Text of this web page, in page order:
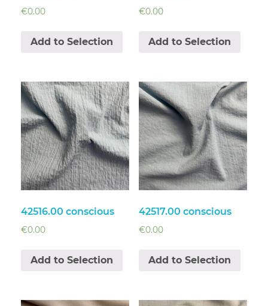
€0.00
Add to Selection
€0.00
Add to Selection
42516.00 conscious
€0.00
Add to Selection
42517.00 conscious
€0.00
Add to Selection